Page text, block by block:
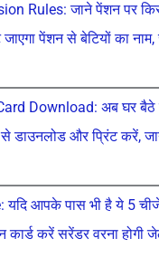
Rules: जाने पेंशन पर
पेंशन से बेटियों का नाम,
Download: अब घर बैठे
से डाउनलोड और प्रिंट करें,
आपके पास भी है ये 5
कार्ड करें सरेंडर वरना होगी